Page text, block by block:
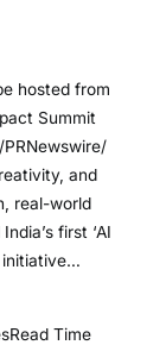
hosted from
Summit
and
real-world
first ‘AI
initiative…
Read Time